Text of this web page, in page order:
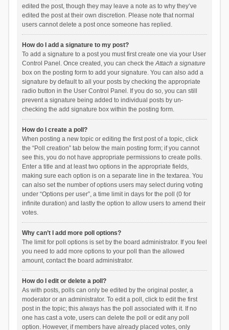
edited the post, though they may leave a note as to why they’ve
edited the post at their own discretion. Please note that normal
users cannot delete a post once someone has replied.
How do I add a signature to my post?
To add a signature to a post you must first create one via your User
Control Panel. Once created, you can check theAttach a signature
box on the posting form to add your signature. You can also add a
signature by default to all your posts by checking the appropriate
radio button in the User Control Panel. If you do so, you can still
prevent a signature being added to individual posts by un-
checking the add signature box within the posting form.
How do I create a poll?
When posting a new topic or editing the first post of a topic, click
the “Poll creation” tab below the main posting form; if you cannot
see this, you do not have appropriate permissions to create polls.
Enter a title and at least two options in the appropriate fields,
making sure each option is on a separate line in the textarea. You
can also set the number of options users may select during voting
under “Options per user”, a time limit in days for the poll (0 for
infinite duration) and lastly the option to allow users to amend their
votes.
Why can’t I add more poll options?
The limit for poll options is set by the board administrator. If you feel
you need to add more options to your poll than the allowed
amount, contact the board administrator.
How do I edit or delete a poll?
As with posts, polls can only be edited by the original poster, a
moderator or an administrator. To edit a poll, click to edit the first
post in the topic; this always has the poll associated with it. If no
one has cast a vote, users can delete the poll or edit any poll
option. However, if members have already placed votes, only